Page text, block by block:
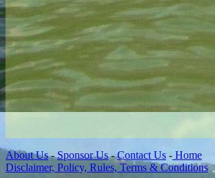
About Us-Sponsor Us-Contact Us - Home
Disclaimer, Policy, Rules, Terms & Conditions